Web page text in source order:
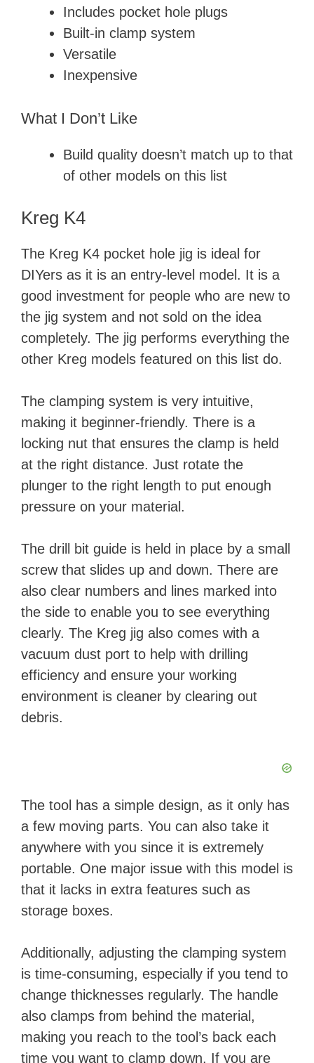
Includes pocket hole plugs
Built-in clamp system
Versatile
Inexpensive
What I Don’t Like
Build quality doesn’t match up to that
of other models on this list
Kreg K4
The Kreg K4 pocket hole jig is ideal for
DIYers as it is an entry-level model. It is a
good investment for people who are new to
the jig system and not sold on the idea
completely. The jig performs everything the
other Kreg models featured on this list do.
The clamping system is very intuitive,
making it beginner-friendly. There is a
locking nut that ensures the clamp is held
at the right distance. Just rotate the
plunger to the right length to put enough
pressure on your material.
The drill bit guide is held in place by a small
screw that slides up and down. There are
also clear numbers and lines marked into
the side to enable you to see everything
clearly. The Kreg jig also comes with a
vacuum dust port to help with drilling
efficiency and ensure your working
environment is cleaner by clearing out
debris.
The tool has a simple design, as it only has
a few moving parts. You can also take it
anywhere with you since it is extremely
portable. One major issue with this model is
that it lacks in extra features such as
storage boxes.
Additionally, adjusting the clamping system
is time-consuming, especially if you tend to
change thicknesses regularly. The handle
also clamps from behind the material,
making you reach to the tool’s back each
time you want to clamp down. If you are